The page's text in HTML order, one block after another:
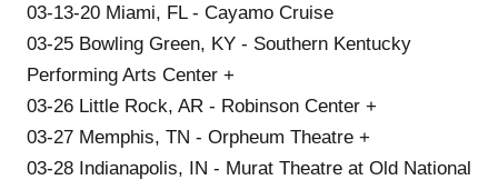
03-13-20 Miami, FL - Cayamo Cruise
03-25 Bowling Green, KY - Southern Kentucky
Performing Arts Center +
03-26 Little Rock, AR - Robinson Center +
03-27 Memphis, TN - Orpheum Theatre +
03-28 Indianapolis, IN - Murat Theatre at Old National